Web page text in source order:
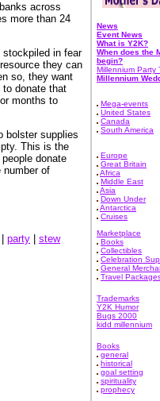
across
more than 24
in fear
they can
so, they want
to donate that
months to
bolster supplies
This is the
donate
number of
party stew
News
Event News
What is Y2K?
When does the
begin?
Millennium Party
Millennium
Mega-events
United States
Canada
South America
Europe
Great Britain
Africa
Middle East
Asia
Down Under
Antarctica
Cruises
Marketplace
Books
Collectibles
Celebration
General
Travel
Trademarks
Y2K Humor
Bugs 2000
kidd millennium
Books
general
historical
goal setting
spirituality
prophecy